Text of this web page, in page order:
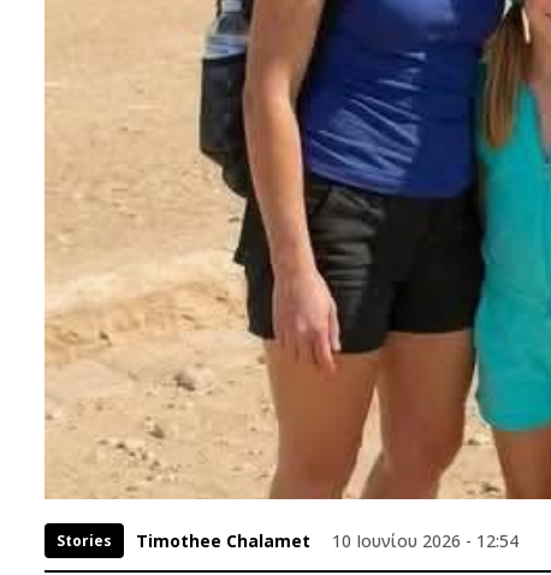
Stories Timothee Chalamet 10 Ιουνίου 2026 - 12:54